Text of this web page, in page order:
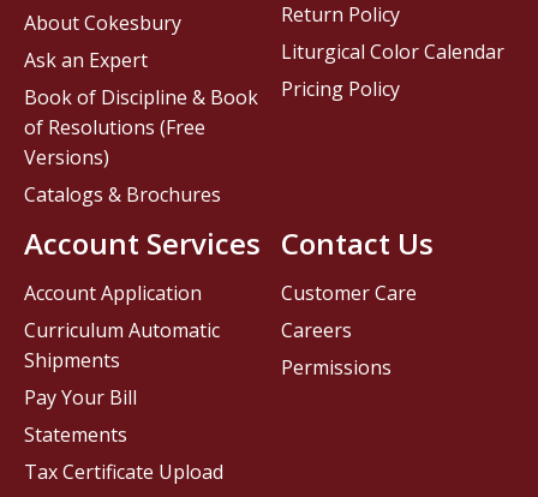
Contact Us
Customer Care
Careers
Permissions
About Cokesbury
Ask an Expert
Book of Discipline & Book
of Resolutions (Free
Versions)
Catalogs & Brochures
Account Services
Account Application
Curriculum Automatic
Shipments
Pay Your Bill
Statements
Tax Certificate Upload
Return Policy
Liturgical Color Calendar
Pricing Policy